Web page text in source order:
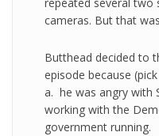
cameras. But that
Butthead decided to
episode because
a. he was angry with
working with the
government running.